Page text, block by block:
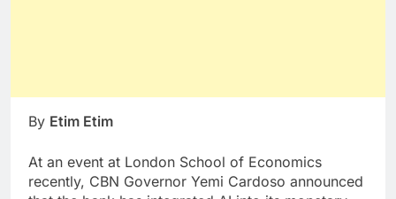
By Etim Etim
At an event at London School of Economics
recently, CBN Governor Yemi Cardoso announced